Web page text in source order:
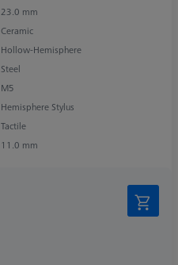
23.0 mm
Ceramic
Hollow-Hemisphere
Steel
M5
Hemisphere Stylus
Tactile
11.0 mm